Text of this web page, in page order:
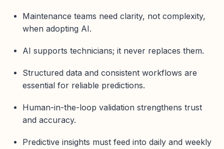
Maintenance teams need clarity, not complexity,
when adopting AI.
AI supports technicians; it never replaces them.
Structured data and consistent workflows are
essential for reliable predictions.
Human-in-the-loop validation strengthens trust
and accuracy.
Predictive insights must feed into daily and weekly